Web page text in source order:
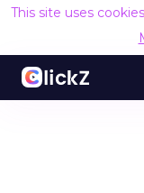
This site uses